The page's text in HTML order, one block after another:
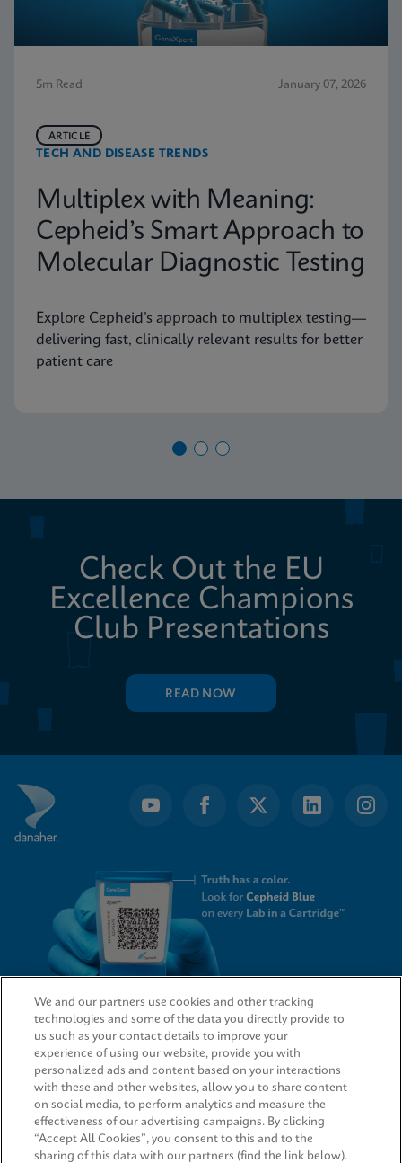
5m Read January 07, 2026
TECH AND DISEASE TRENDS
ARTICLE
Multiplex with Meaning:
Cepheid’s Smart Approach to
Molecular Diagnostic Testing
Explore Cepheid’s approach to multiplex testing—
delivering fast, clinically relevant results for better
patient care
Check Out the EU
Excellence Champions
Club Presentations
READ NOW
QUICK LINKS
LEGAL
We and our partners use cookies and other tracking
technologies and some of the data you directly provide to
us such as your contact details to improve your
experience of using our website, provide you with
personalized ads and content based on your interactions
with these and other websites, allow you to share content
on social media, to perform analytics and measure the
effectiveness of our advertising campaigns. By clicking
“Accept All Cookies”, you consent to this and to the
sharing of this data with our partners (find the link below).